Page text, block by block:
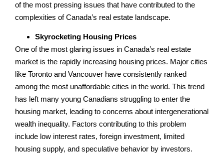
of the most pressing issues that have contributed to the
complexities of Canada’s real estate landscape.
Skyrocketing Housing Prices
One of the most glaring issues in Canada’s real estate
market is the rapidly increasing housing prices. Major cities
like Toronto and Vancouver have consistently ranked
among the most unaffordable cities in the world. This trend
has left many young Canadians struggling to enter the
housing market, leading to concerns about intergenerational
wealth inequality. Factors contributing to this problem
include low interest rates, foreign investment, limited
housing supply, and speculative behavior by investors.